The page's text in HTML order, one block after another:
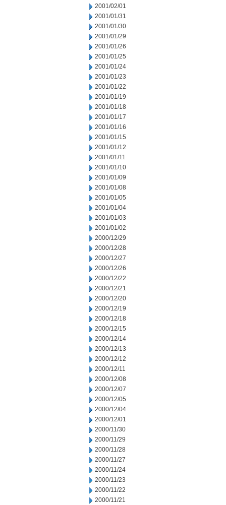
2001/02/01
2001/01/31
2001/01/30
2001/01/29
2001/01/26
2001/01/25
2001/01/24
2001/01/23
2001/01/22
2001/01/19
2001/01/18
2001/01/17
2001/01/16
2001/01/15
2001/01/12
2001/01/11
2001/01/10
2001/01/09
2001/01/08
2001/01/05
2001/01/04
2001/01/03
2001/01/02
2000/12/29
2000/12/28
2000/12/27
2000/12/26
2000/12/22
2000/12/21
2000/12/20
2000/12/19
2000/12/18
2000/12/15
2000/12/14
2000/12/13
2000/12/12
2000/12/11
2000/12/08
2000/12/07
2000/12/05
2000/12/04
2000/12/01
2000/11/30
2000/11/29
2000/11/28
2000/11/27
2000/11/24
2000/11/23
2000/11/22
2000/11/21